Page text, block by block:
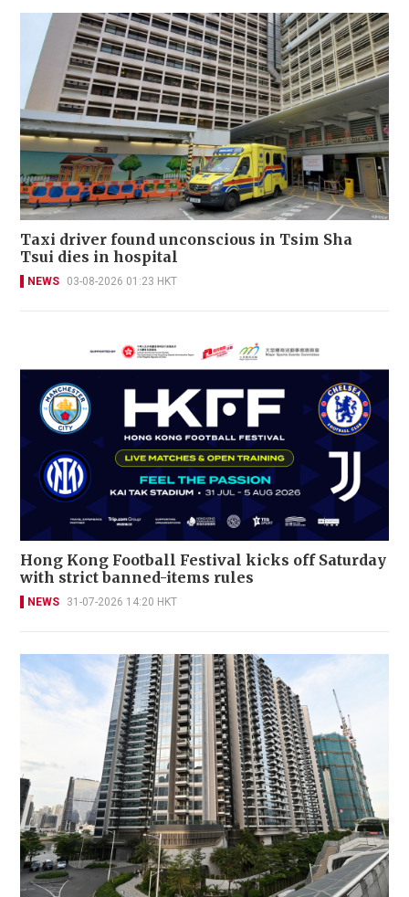
Taxi driver found unconscious in Tsim Sha
Tsui dies in hospital
NEWS 03-08-2026 01:23 HKT
Hong Kong Football Festival kicks off Saturday
with strict banned-items rules
NEWS 31-07-2026 14:20 HKT